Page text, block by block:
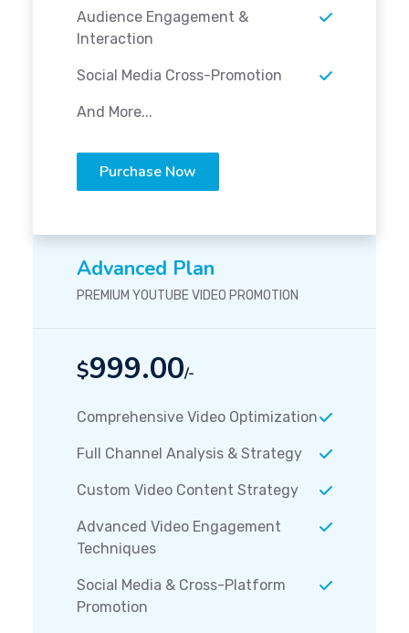
Audience Engagement &
Interaction
Social Media Cross-Promotion
And More...
Purchase Now
Advanced Plan
PREMIUM YOUTUBE VIDEO PROMOTION
$999.00/-
Comprehensive Video Optimization
Full Channel Analysis & Strategy
Custom Video Content Strategy
Advanced Video Engagement
Techniques
Social Media & Cross-Platform
Promotion